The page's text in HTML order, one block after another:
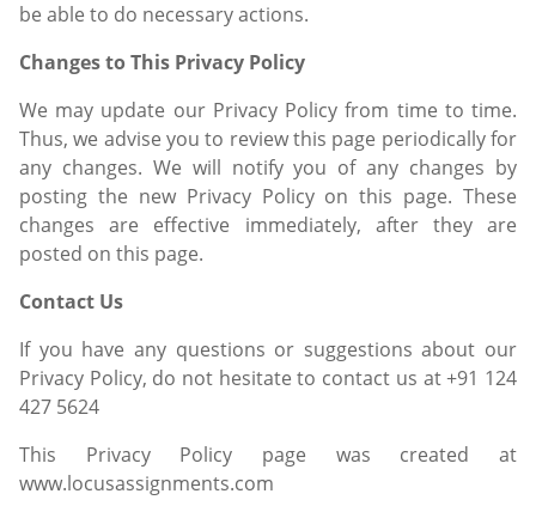
be able to do necessary actions.
Changes to This Privacy Policy
We may update our Privacy Policy from time to time.
Thus, we advise you to review this page periodically for
any changes. We will notify you of any changes by
posting the new Privacy Policy on this page. These
changes are effective immediately, after they are
posted on this page.
Contact Us
If you have any questions or suggestions about our
Privacy Policy, do not hesitate to contact us at +91 124
427 5624
This Privacy Policy page was created at
www.locusassignments.com